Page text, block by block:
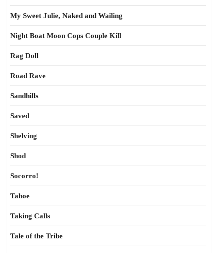
My Sweet Julie, Naked and Wailing
Night Boat Moon Cops Couple Kill
Rag Doll
Road Rave
Sandhills
Saved
Shelving
Shod
Socorro!
Tahoe
Taking Calls
Tale of the Tribe